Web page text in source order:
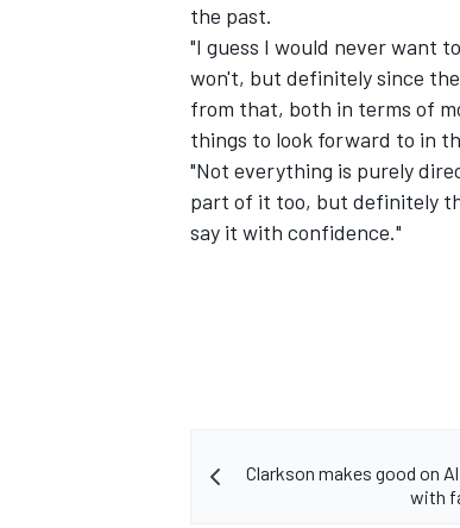
the past.
"I guess I would never want
won't, but definitely since
from that, both in terms of
things to look forward to in
"Not everything is purely
part of it too, but definitely
say it with confidence."
Clarkson makes good on
with